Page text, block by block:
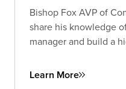
Bishop Fox AVP of
share his knowledge
manager and build a
Learn More